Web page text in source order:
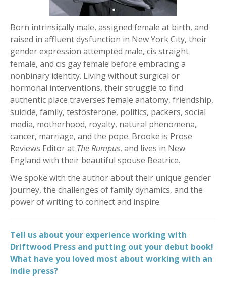
Born intrinsically male, assigned female at birth, and
raised in affluent dysfunction in New York City, their
gender expression attempted male, cis straight
female, and cis gay female before embracing a
nonbinary identity. Living without surgical or
hormonal interventions, their struggle to find
authentic place traverses female anatomy, friendship,
suicide, family, testosterone, politics, packers, social
media, motherhood, royalty, natural phenomena,
cancer, marriage, and the pope. Brooke is Prose
Reviews Editor at The Rumpus, and lives in New
England with their beautiful spouse Beatrice.
We spoke with the author about their unique gender
journey, the challenges of family dynamics, and the
power of writing to connect and inspire.
Tell us about your experience working with
Driftwood Press and putting out your debut book!
What have you loved most about working with an
indie press?